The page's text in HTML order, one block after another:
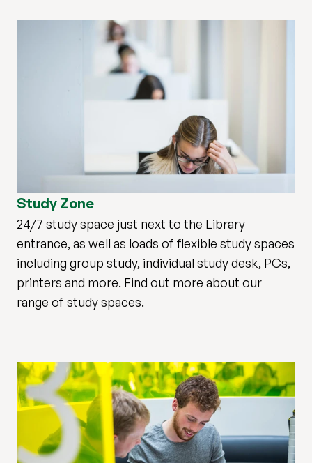
Study Zone
24/7 study space just next to the Library
entrance, as well as loads of flexible study spaces
including group study, individual study desk, PCs,
printers and more. Find out more about our
range of study spaces.